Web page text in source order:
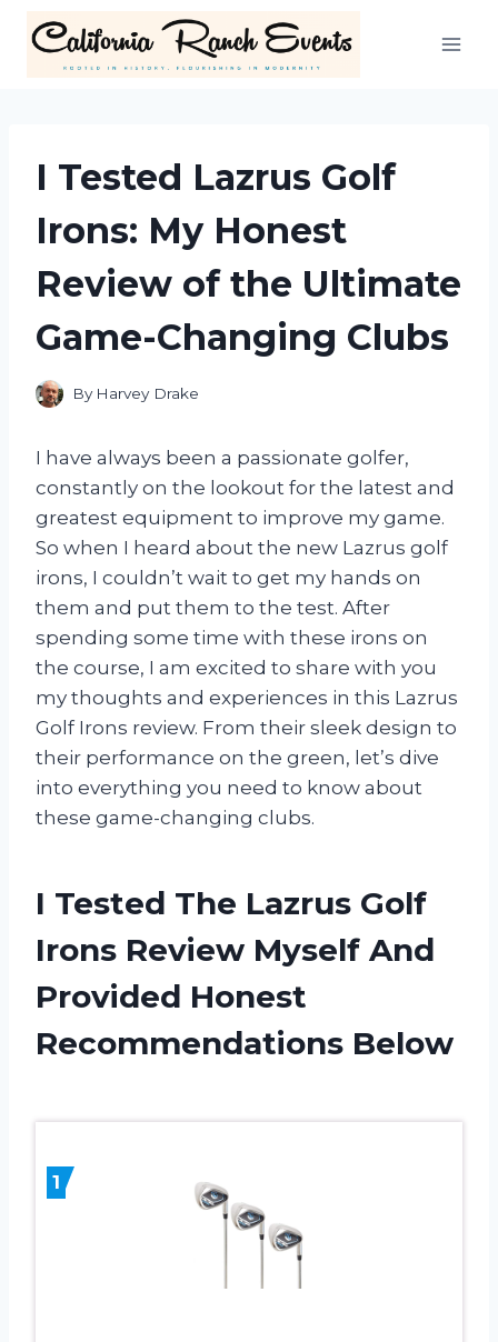
content
I Tested Lazrus Golf
Irons: My Honest
Review of the Ultimate
Game-Changing Clubs
By Harvey Drake
I have always been a passionate golfer,
constantly on the lookout for the latest and
greatest equipment to improve my game.
So when I heard about the new Lazrus golf
irons, I couldn’t wait to get my hands on
them and put them to the test. After
spending some time with these irons on
the course, I am excited to share with you
my thoughts and experiences in this Lazrus
Golf Irons review. From their sleek design to
their performance on the green, let’s dive
into everything you need to know about
these game-changing clubs.
I Tested The Lazrus Golf
Irons Review Myself And
Provided Honest
Recommendations Below
1